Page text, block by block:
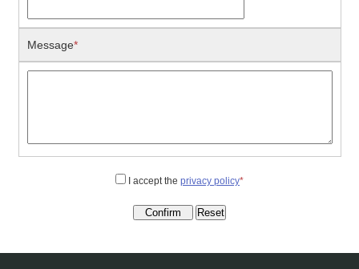
Message*
I accept the privacy policy*